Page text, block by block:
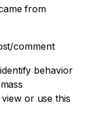
from
comment
behavior
or use this